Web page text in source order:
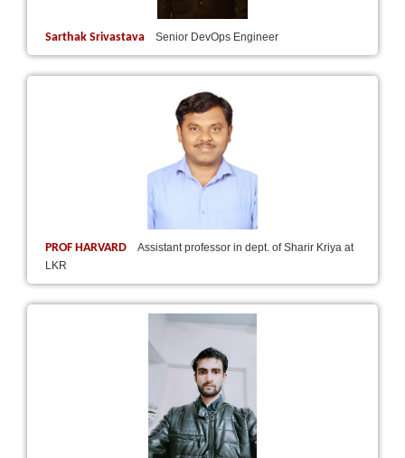
Sarthak Srivastava Senior DevOps Engineer
PROF HARVARD
Assistant professor in dept. of Sharir Kriya at
LKR